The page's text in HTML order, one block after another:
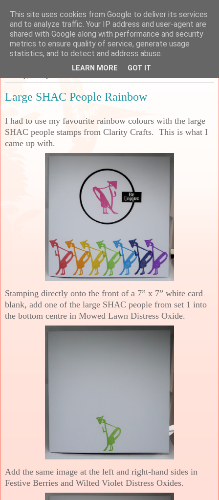
Sarah's Craft Shed
A place to share my crafty musing!
Large SHAC People Rainbow
I had to use my favourite rainbow colours with the large
SHAC people stamps from Clarity Crafts. This is what I
came up with.
Stamping directly onto the front of a 7” x 7” white card
blank, add one of the large SHAC people from set 1 into
the bottom centre in Mowed Lawn Distress Oxide.
Add the same image at the left and right-hand sides in
Festive Berries and Wilted Violet Distress Oxides.
This site uses cookies from Google to deliver its services
and to analyze traffic. Your IP address and user-agent are
shared with Google along with performance and security
metrics to ensure quality of service, generate usage
statistics, and to detect and address abuse.
LEARN MORE GOT IT